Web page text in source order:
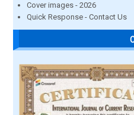
Cover images - 2026
Quick Response - Contact Us